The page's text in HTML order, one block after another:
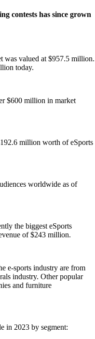
contests has since grown
was valued at $957.5 million.
today.
$600 million in market
million worth of eSports
worldwide as of
the biggest eSports
of $243 million.
e-sports industry are from
industry. Other popular
and furniture
in 2023 by segment: